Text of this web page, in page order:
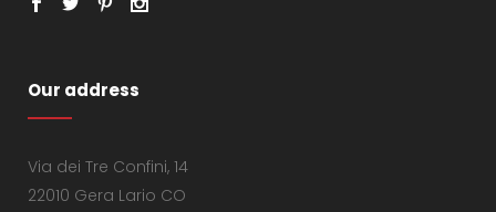
Our address
Via dei Tre Confini, 14
22010 Gera Lario CO